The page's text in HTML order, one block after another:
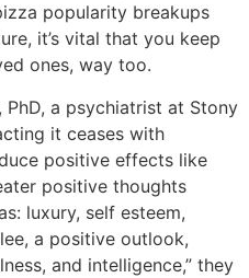
popularity breakups
it’s vital that you keep
ones, way too.
PhD, a psychiatrist at Stony
it ceases with
positive effects like
positive thoughts
luxury, self esteem,
a positive outlook,
and intelligence,” they